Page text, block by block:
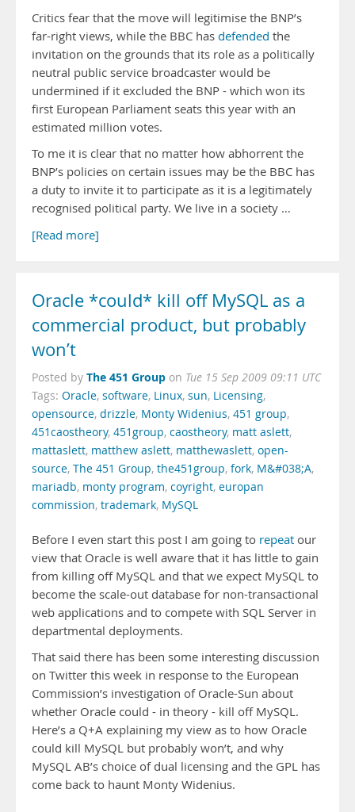
Critics fear that the move will legitimise the BNP’s
far-right views, while the BBC has defended the
invitation on the grounds that its role as a politically
neutral public service broadcaster would be
undermined if it excluded the BNP - which won its
first European Parliament seats this year with an
estimated million votes.
To me it is clear that no matter how abhorrent the
BNP’s policies on certain issues may be the BBC has
a duty to invite it to participate as it is a legitimately
recognised political party. We live in a society …
[Read more]
Oracle *could* kill off MySQL as a
commercial product, but probably
won’t
Posted by The 451 Group on Tue 15 Sep 2009 09:11 UTC
Tags: Oracle, software, Linux, sun, Licensing,
opensource, drizzle, Monty Widenius, 451 group,
451caostheory, 451group, caostheory, matt aslett,
mattaslett, matthew aslett, matthewaslett, open-
source, The 451 Group, the451group, fork, M&#038;A,
mariadb, monty program, coyright, europan
commission, trademark, MySQL
Before I even start this post I am going to repeat our
view that Oracle is well aware that it has little to gain
from killing off MySQL and that we expect MySQL to
become the scale-out database for non-transactional
web applications and to compete with SQL Server in
departmental deployments.
That said there has been some interesting discussion
on Twitter this week in response to the European
Commission’s investigation of Oracle-Sun about
whether Oracle could - in theory - kill off MySQL.
Here’s a Q+A explaining my view as to how Oracle
could kill MySQL but probably won’t, and why
MySQL AB’s choice of dual licensing and the GPL has
come back to haunt Monty Widenius.